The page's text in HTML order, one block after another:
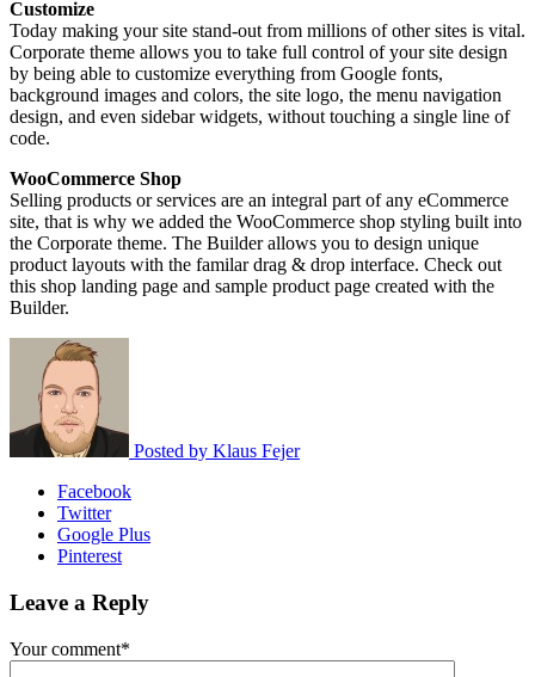
Customize
Today making your site stand-out from millions of other sites is vital.
Corporate theme allows you to take full control of your site design
by being able to customize everything from Google fonts,
background images and colors, the site logo, the menu navigation
design, and even sidebar widgets, without touching a single line of
code.
WooCommerce Shop
Selling products or services are an integral part of any eCommerce
site, that is why we added the WooCommerce shop styling built into
the Corporate theme. The Builder allows you to design unique
product layouts with the familar drag & drop interface. Check out
this shop landing page and sample product page created with the
Builder.
Posted by Klaus Fejer
Facebook
Twitter
Google Plus
Pinterest
Leave a Reply
Your comment*